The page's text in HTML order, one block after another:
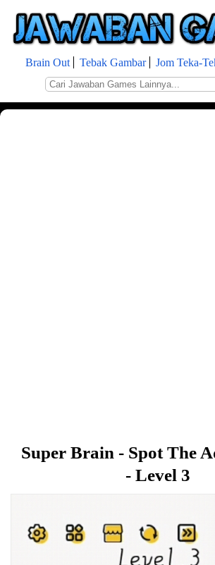
Brain Out Tebak Gambar Jom Teka-
Super Brain - Spot The
- Level 3